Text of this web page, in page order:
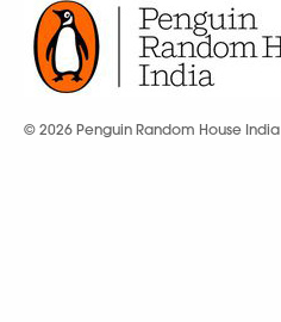
© 2026 Penguin Random House India